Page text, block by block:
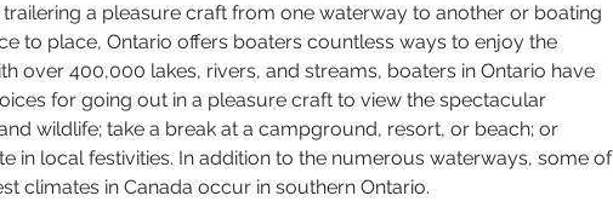
a pleasure craft from one waterway to another or boating
to place, Ontario offers boaters countless ways to enjoy the
over 400,000 lakes, rivers, and streams, boaters in Ontario have
for going out in a pleasure craft to view the spectacular
wildlife; take a break at a campground, resort, or beach; or
in local festivities. In addition to the numerous waterways, some of
climates in Canada occur in southern Ontario.